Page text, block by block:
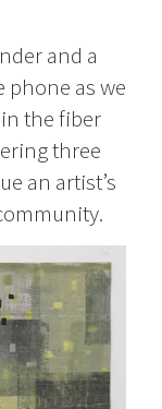
and a
phone as we
the fiber
three
an artist’s